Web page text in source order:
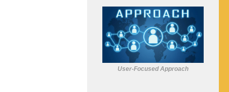
User-Focused Approach